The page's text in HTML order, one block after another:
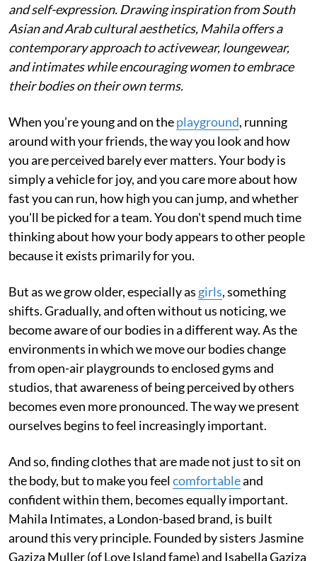
and self-expression. Drawing inspiration from South
Asian and Arab cultural aesthetics, Mahila offers a
contemporary approach to activewear, loungewear,
and intimates while encouraging women to embrace
their bodies on their own terms.
When you’re young and on theplayground, running
around with your friends, the way you look and how
you are perceived barely ever matters. Your body is
simply a vehicle for joy, and you care more about how
fast you can run, how high you can jump, and whether
you'll be picked for a team. You don't spend much time
thinking about how your body appears to other people
because it exists primarily for you.
But as we grow older, especially as girls, something
shifts. Gradually, and often without us noticing, we
become aware of our bodies in a different way. As the
environments in which we move our bodies change
from open-air playgrounds to enclosed gyms and
studios, that awareness of being perceived by others
becomes even more pronounced. The way we present
ourselves begins to feel increasingly important.
And so, finding clothes that are made not just to sit on
the body, but to make you feelcomfortableand
confident within them, becomes equally important.
Mahila Intimates, a London-based brand, is built
around this very principle. Founded by sisters Jasmine
Gaziza Muller (of Love Island fame) and Isabella Gaziza